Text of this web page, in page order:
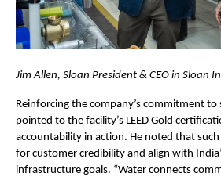
Jim Allen, Sloan President & CEO in Sloan
Reinforcing the company’s commitment to
pointed to the facility’s LEED Gold
accountability in action. He noted that
for customer credibility and align with
infrastructure goals. “Water connects